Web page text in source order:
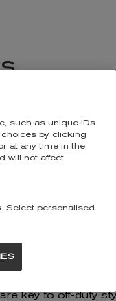
key to off-duty
such as unique IDs
by clicking
at any time in the
will not affect
Select personalised